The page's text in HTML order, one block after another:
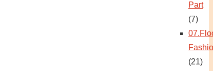
Part
(7)
(21)